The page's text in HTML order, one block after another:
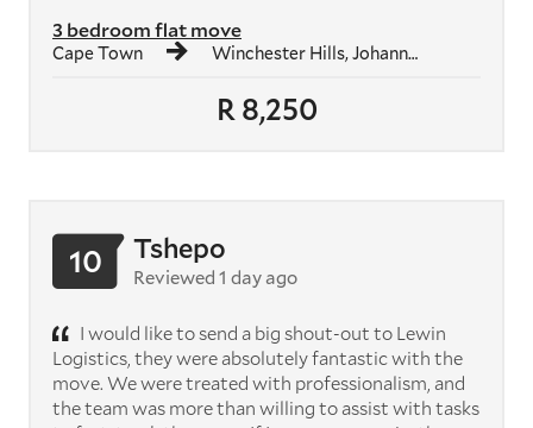
R 8,250
3 bedroom flat move
Cape Town Winchester Hills, Johannesburg South
10 Tshepo
Reviewed 1 day ago
I would like to send a big shout-out to Lewin
Logistics, they were absolutely fantastic with the
move. We were treated with professionalism, and
the team was more than willing to assist with tasks